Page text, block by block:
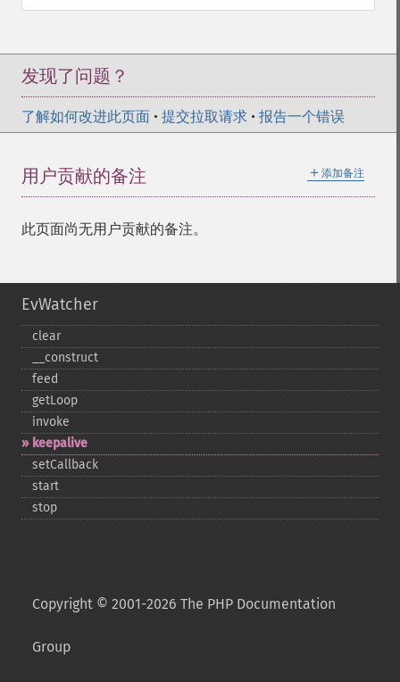
发现了问题？
了解如何改进此页面 • 提交拉取请求 • 报告一个错误
＋ 添加备注
用户贡献的备注
此页面尚无用户贡献的备注。
EvWatcher
clear
_​_​construct
feed
getLoop
invoke
keepalive
setCallback
start
stop
Copyright © 2001-2026 The PHP Documentation
Group